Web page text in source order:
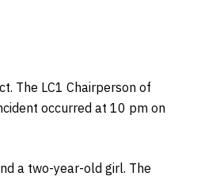
The LC1 Chairperson of
occurred at 10 pm on
a two-year-old girl. The